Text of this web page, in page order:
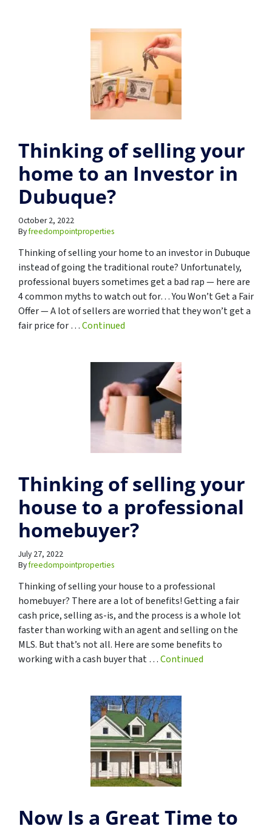
Thinking of selling your
home to an Investor in
Dubuque?
October 2, 2022
Byfreedompointproperties
Thinking of selling your home to an investor in Dubuque
instead of going the traditional route? Unfortunately,
professional buyers sometimes get a bad rap — here are
4 common myths to watch out for… You Won’t Get a Fair
Offer — A lot of sellers are worried that they won’t get a
fair price for …Continued
Thinking of selling your
house to a professional
homebuyer?
July 27, 2022
Byfreedompointproperties
Thinking of selling your house to a professional
homebuyer? There are a lot of benefits! Getting a fair
cash price, selling as-is, and the process is a whole lot
faster than working with an agent and selling on the
MLS. But that’s not all. Here are some benefits to
working with a cash buyer that …Continued
Now Is a Great Time to